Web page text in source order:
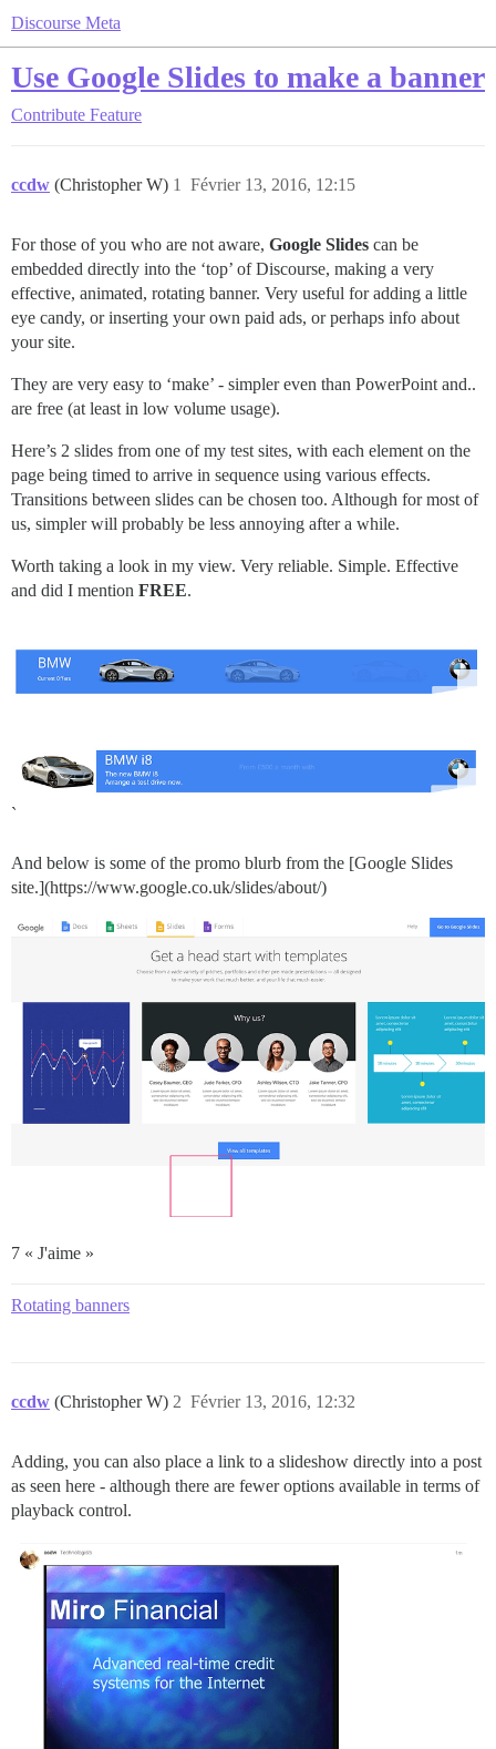
Discourse Meta
Use Google Slides to make a banner
Contribute Feature
ccdw (Christopher W) Février 13, 2016, 12:15
1
For those of you who are not aware, Google Slides can be
embedded directly into the ‘top’ of Discourse, making a very
effective, animated, rotating banner. Very useful for adding a little
eye candy, or inserting your own paid ads, or perhaps info about
your site.
They are very easy to ‘make’ - simpler even than PowerPoint and..
are free (at least in low volume usage).
Here’s 2 slides from one of my test sites, with each element on the
page being timed to arrive in sequence using various effects.
Transitions between slides can be chosen too. Although for most of
us, simpler will probably be less annoying after a while.
Worth taking a look in my view. Very reliable. Simple. Effective
and did I mention FREE.
`
And below is some of the promo blurb from the [Google Slides
site.](https://www.google.co.uk/slides/about/)
7 « J'aime »
Rotating banners
ccdw (Christopher W) Février 13, 2016, 12:32
2
Adding, you can also place a link to a slideshow directly into a post
as seen here - although there are fewer options available in terms of
playback control.